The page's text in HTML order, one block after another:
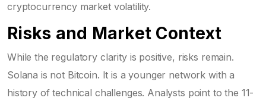
cryptocurrency market volatility.
Risks and Market Context
While the regulatory clarity is positive, risks remain.
Solana is not Bitcoin. It is a younger network with a
history of technical challenges. Analysts point to the 11-